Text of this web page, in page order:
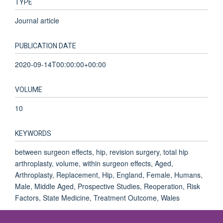
TYPE
Journal article
PUBLICATION DATE
2020-09-14T00:00:00+00:00
VOLUME
10
KEYWORDS
between surgeon effects, hip, revision surgery, total hip
arthroplasty, volume, within surgeon effects, Aged,
Arthroplasty, Replacement, Hip, England, Female, Humans,
Male, Middle Aged, Prospective Studies, Reoperation, Risk
Factors, State Medicine, Treatment Outcome, Wales